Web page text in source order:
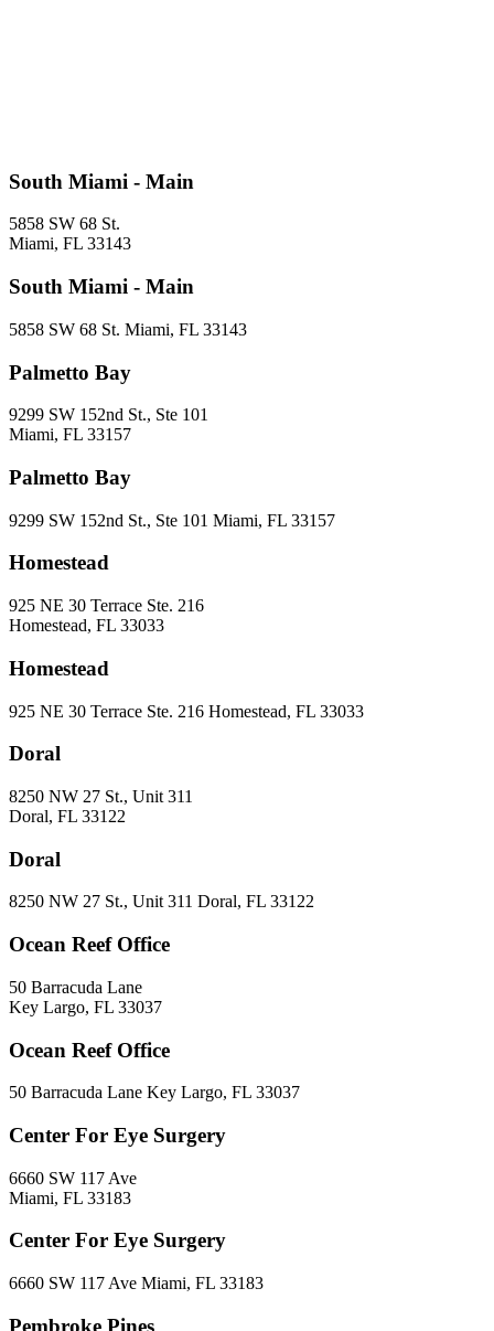
South Miami - Main
5858 SW 68 St.
Miami, FL 33143
South Miami - Main
5858 SW 68 St. Miami, FL 33143
Palmetto Bay
9299 SW 152nd St., Ste 101
Miami, FL 33157
Palmetto Bay
9299 SW 152nd St., Ste 101 Miami, FL 33157
Homestead
925 NE 30 Terrace Ste. 216
Homestead, FL 33033
Homestead
925 NE 30 Terrace Ste. 216 Homestead, FL 33033
Doral
8250 NW 27 St., Unit 311
Doral, FL 33122
Doral
8250 NW 27 St., Unit 311 Doral, FL 33122
Ocean Reef Office
50 Barracuda Lane
Key Largo, FL 33037
Ocean Reef Office
50 Barracuda Lane Key Largo, FL 33037
Center For Eye Surgery
6660 SW 117 Ave
Miami, FL 33183
Center For Eye Surgery
6660 SW 117 Ave Miami, FL 33183
Pembroke Pines